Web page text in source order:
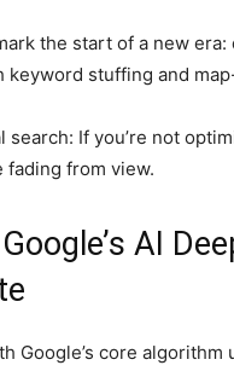
the start of a new
stuffing and
search: If you’re not
fading from view.
AI
Google’s core